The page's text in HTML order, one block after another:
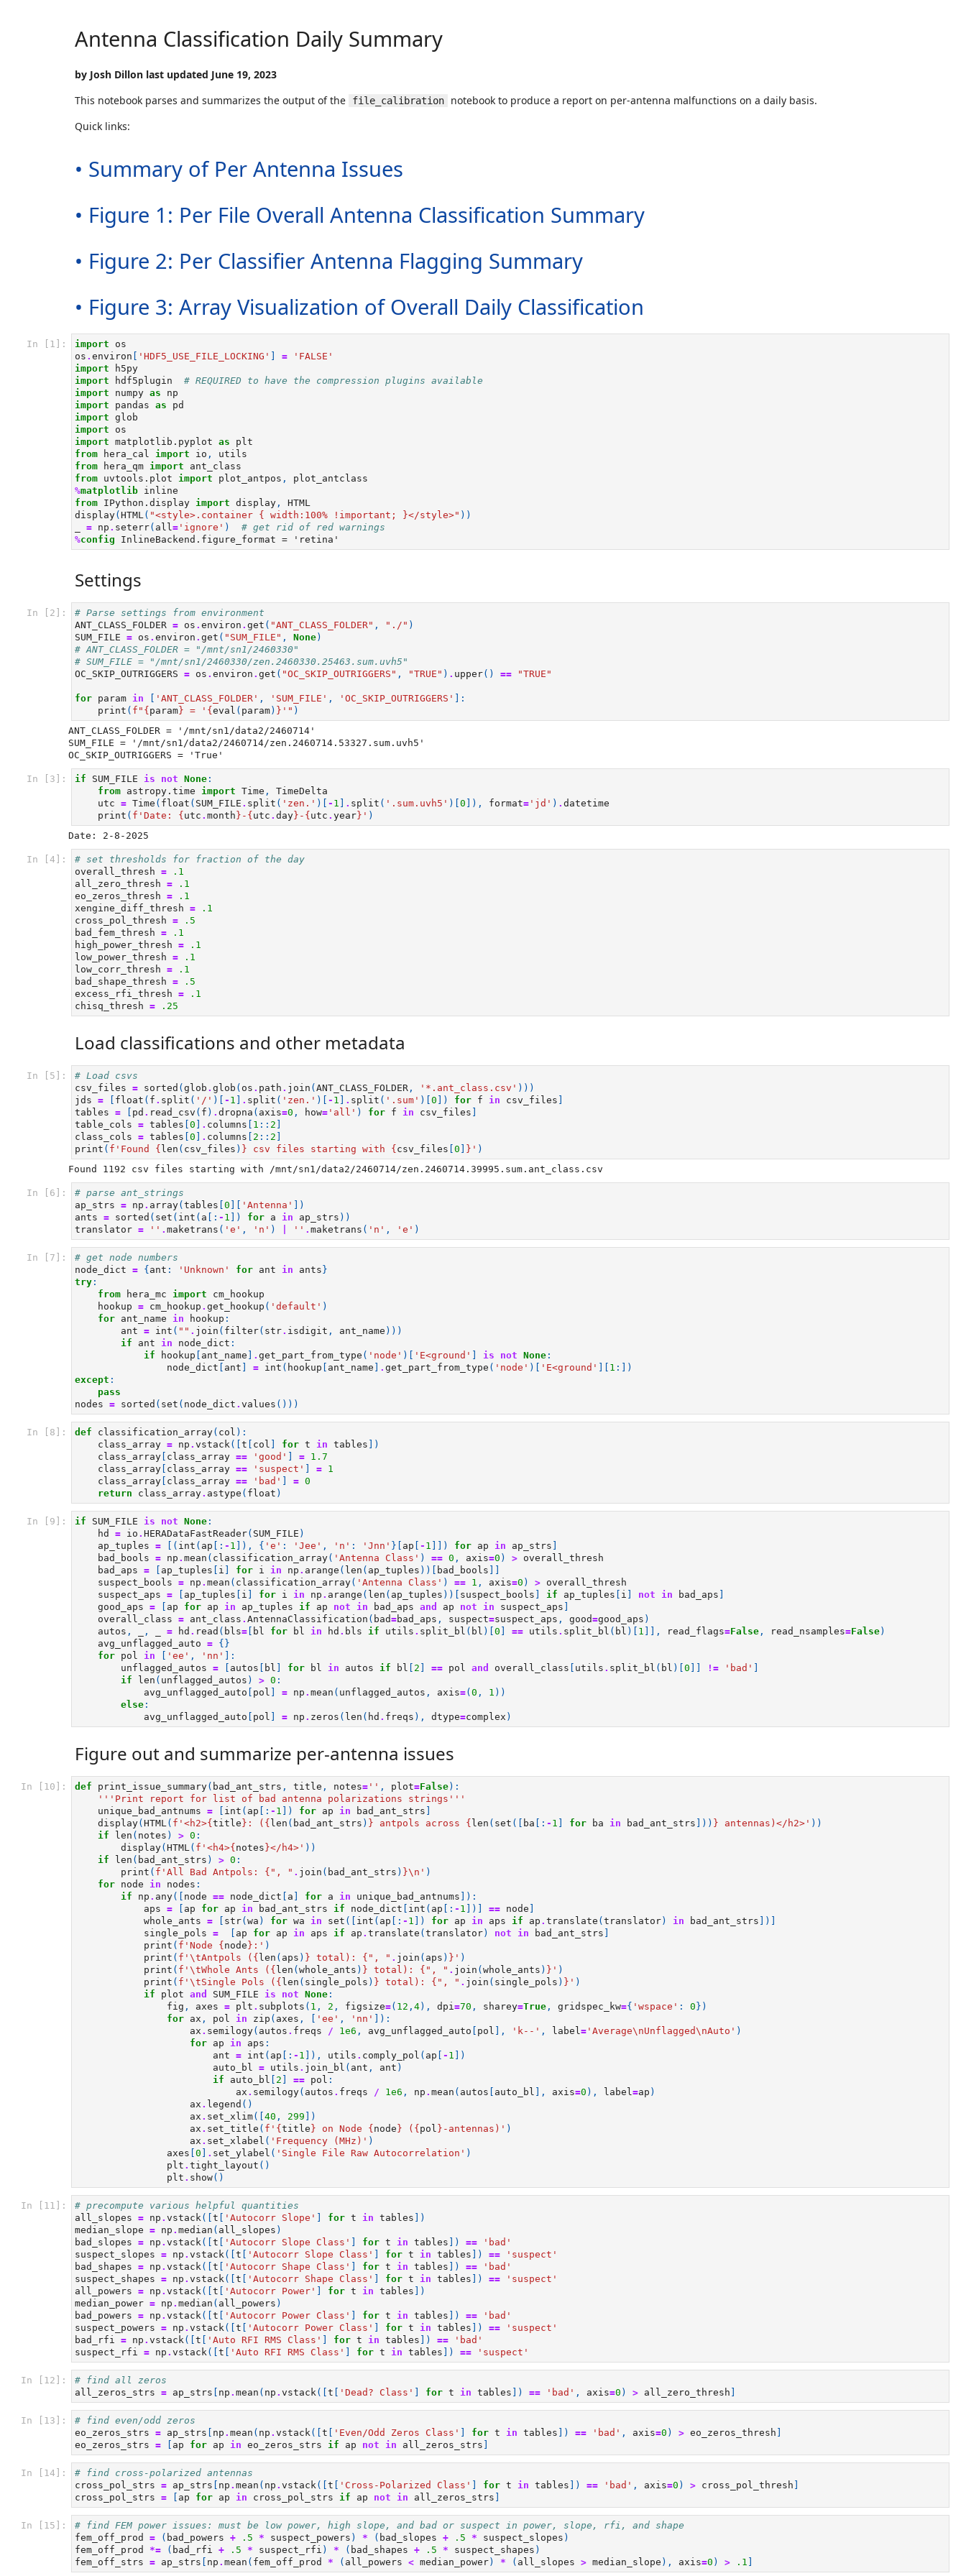
Antenna Classification Daily Summary
by Josh Dillon last updated June 19, 2023
This notebook parses and summarizes the output of the
file_calibration
notebook to produce a report on per-antenna malfunctions on a daily basis.
Quick links:
• Summary of Per Antenna Issues
• Figure 1: Per File Overall Antenna Classification Summary
• Figure 2: Per Classifier Antenna Flagging Summary
• Figure 3: Array Visualization of Overall Daily Classification
In [1]: import
os
os . environ 'HDF5_USE_FILE_LOCKING' =
'FALSE'
import
h5py
import
hdf5plugin
# REQUIRED to have the compression plugins available
import
numpy as
np
import
pandas as
pd
import glob
import
os
import matplotlib.pyplot as
plt
from
hera_cal import io ,
utils
from
hera_qm import
ant_class
from uvtools.plot import plot_antpos ,
plot_antclass
%matplotlib
from IPython.display import display ,
HTML
display( HTML( "<style>.container { width:100% !important; }</style>" ))
= np . seterr( all= 'ignore' )
# get rid of red warnings
%config
Settings
In [2]:
# Parse settings from environment
ANT_CLASS_FOLDER = os . environ . get ( "ANT_CLASS_FOLDER" , "./" )
SUM_FILE = os . environ . get ( "SUM_FILE" , None)
# ANT_CLASS_FOLDER = "/mnt/sn1/2460330"
# SUM_FILE = "/mnt/sn1/2460330/zen.2460330.25463.sum.uvh5"
OC_SKIP_OUTRIGGERS = os . environ . get ( "OC_SKIP_OUTRIGGERS" , "TRUE" ) . upper() == "TRUE"
for param in 'ANT_CLASS_FOLDER' , 'SUM_FILE' , 'OC_SKIP_OUTRIGGERS'
]:
print ( f " { param } = ' { eval ( param) } '" )
ANT_CLASS_FOLDER = '/mnt/sn1/data2/2460714'
SUM_FILE = '/mnt/sn1/data2/2460714/zen.2460714.53327.sum.uvh5'
In [3]: if SUM_FILE is not None :
from astropy.time import Time ,
TimeDelta
utc = Time ( float ( SUM_FILE . split ( 'zen.' )[ - 1 . split ( '.sum.uvh5' )[ 0 ]), format= 'jd' ) . datetime
print ( f 'Date: { utc . month } - { utc . day } - { utc . year } ' )
In [4]:
# set thresholds for fraction of the day
overall_thresh =
.1
all_zero_thresh =
.1
eo_zeros_thresh =
.1
xengine_diff_thresh =
.1
cross_pol_thresh =
.5
bad_fem_thresh =
.1
high_power_thresh =
.1
low_power_thresh =
.1
low_corr_thresh =
.1
bad_shape_thresh =
.5
excess_rfi_thresh =
.1
chisq_thresh = .25
Load classifications and other metadata
In [5]:
# Load csvs
csv_files = sorted ( glob . glob ( os . path . join ( ANT_CLASS_FOLDER , '*.ant_class.csv' )))
jds = float ( f . split ( '/' )[ - 1 . split ( 'zen.' )[ - 1 . split ( '.sum' )[ 0 ]) for f in csv_files
tables = pd . read_csv ( f ) . dropna ( axis=0 , how= 'all' ) for f in csv_files
table_cols = tables 0 . columns 1 :: 2
class_cols = tables 0 . columns 2 :: 2
print ( f 'Found { len ( csv_files ) } csv files starting with { csv_files 0 } ' )
In [6]:
# parse ant_strings
ap_strs = np . array( tables 0 'Antenna'
])
ants = sorted ( set ( int ( a [: - 1 ]) for a in ap_strs ))
translator = '' . maketrans ( 'e' , 'n' ) '' . maketrans ( 'n' , 'e' )
In [7]:
# get node numbers
node_dict = { ant : 'Unknown' for ant in ants }
try :
from
hera_mc import
cm_hookup
hookup = cm_hookup . get_hookup ( 'default' )
for ant_name in hookup :
ant = int ( "" . join ( filter( str. isdigit , ant_name )))
if
ant in node_dict :
if
hookup ant_name . get_part_from_type ( 'node' )[ 'E<ground' is not None :
node_dict
ant = int ( hookup ant_name . get_part_from_type ( 'node' )[ 'E<ground' 1 :])
except :
pass
nodes = sorted ( set ( node_dict . values ()))
In [8]: def classification_array( col ):
class_array = np . vstack([ t col for t in tables ])
class_array class_array == 'good' = 1.7
class_array class_array == 'suspect' = 1
class_array class_array == 'bad' = 0
return
class_array. astype ( float )
In [9]: if SUM_FILE is not None :
hd
= io . HERADataFastReader( SUM_FILE )
ap_tuples = [( int ( ap [: - 1 ]), { 'e' : 'Jee' , 'n' : 'Jnn' }[ ap - 1 ]]) for ap in ap_strs
bad_bools = np . mean ( classification_array( 'Antenna Class' ) == 0 , axis=0 ) > overall_thresh
bad_aps = ap_tuples i for i in np . arange ( len ( ap_tuples ))[ bad_bools
suspect_bools = np . mean ( classification_array( 'Antenna Class' ) == 1 , axis=0 ) > overall_thresh
suspect_aps = ap_tuples i for i in np . arange ( len ( ap_tuples ))[ suspect_bools if ap_tuples i not in bad_aps
good_aps = ap for ap in ap_tuples if ap not in bad_aps and ap not in suspect_aps
overall_class = ant_class . AntennaClassification ( bad=bad_aps , suspect=suspect_aps , good=good_aps )
autos , , = hd . read ( bls= bl for bl in hd . bls if utils . split_bl ( bl )[ 0 == utils . split_bl ( bl )[ 1 ]], read_flags=False , read_nsamples=False)
avg_unflagged_auto = {}
for pol in 'ee' , 'nn'
]:
unflagged_autos = autos bl for bl in autos if bl 2 == pol and overall_class utils . split_bl ( bl )[ 0 != 'bad'
if
len ( unflagged_autos ) > 0 :
avg_unflagged_auto
pol = np . mean ( unflagged_autos , axis=( 0 , 1 ))
else :
avg_unflagged_auto
pol = np . zeros ( len ( hd . freqs ), dtype=complex )
Figure out and summarize per-antenna issues
In [10]: def print_issue_summary( bad_ant_strs , title , notes= '' , plot=False):
'''Print report for list of bad antenna polarizations strings'''
unique_bad_antnums = int ( ap [: - 1 ]) for ap in bad_ant_strs
display( HTML( f '<h2>{ title } : ( { len ( bad_ant_strs ) } antpols across { len ( set ([ ba [: - 1 for ba in bad_ant_strs ])) } antennas)</h2>' ))
if
len ( notes ) > 0 :
display( HTML( f '<h4>{ notes }</h4>' ))
if
len ( bad_ant_strs ) > 0 :
print ( f 'All Bad Antpols: { ", " . join ( bad_ant_strs ) }\n ' )
for node in nodes :
if
np . any([ node == node_dict a for a in unique_bad_antnums ]):
aps = ap for ap in bad_ant_strs if node_dict int ( ap [: - 1 ])] == node
whole_ants = str( wa ) for wa in set ([ int ( ap [: - 1 ]) for ap in aps if ap . translate ( translator) in bad_ant_strs ])]
single_pols = ap for ap in aps if ap . translate ( translator) not in bad_ant_strs
print ( f 'Node { node } :' )
print ( f ' \tAntpols ( { len ( aps ) } total): { ", " . join ( aps ) } ' )
print ( f ' \tWhole Ants ( { len ( whole_ants ) } total): { ", " . join ( whole_ants ) } ' )
print ( f ' \tSingle Pols ( { len ( single_pols ) } total): { ", " . join ( single_pols ) } ' )
if
plot and SUM_FILE is not None :
fig , axes = plt . subplots ( 1 , 2 , figsize=( 12 , 4), dpi=70 , sharey=True , gridspec_kw={ 'wspace' : 0 })
for ax , pol in zip ( axes , 'ee' , 'nn'
]):
ax . semilogy( autos . freqs / 1e6 , avg_unflagged_auto pol ], 'k--' , label= 'Average\nUnflagged\nAuto' )
for ap in aps :
ant = int ( ap [: - 1 ]), utils . comply_pol ( ap - 1 ])
auto_bl = utils . join_bl ( ant , ant )
if
auto_bl 2 == pol :
ax . semilogy( autos . freqs / 1e6 , np . mean ( autos auto_bl ], axis=0 ), label=ap )
ax . legend ()
ax . set_xlim([ 40 , 299 ])
ax . set_title ( f ' { title } on Node { node } ( { pol } -antennas)' )
ax . set_xlabel ( 'Frequency (MHz)' )
axes 0 . set_ylabel ( 'Single File Raw Autocorrelation' )
plt . tight_layout ()
plt . show()
In [11]:
# precompute various helpful quantities
all_slopes = np . vstack([ t 'Autocorr Slope' for t in tables ])
median_slope = np . median ( all_slopes )
bad_slopes = np . vstack([ t 'Autocorr Slope Class' for t in tables ]) ==
'bad'
suspect_slopes = np . vstack([ t 'Autocorr Slope Class' for t in tables ]) ==
'suspect'
bad_shapes = np . vstack([ t 'Autocorr Shape Class' for t in tables ]) ==
'bad'
suspect_shapes = np . vstack([ t 'Autocorr Shape Class' for t in tables ]) ==
'suspect'
all_powers = np . vstack([ t 'Autocorr Power' for t in tables ])
median_power = np . median ( all_powers )
bad_powers = np . vstack([ t 'Autocorr Power Class' for t in tables ]) ==
'bad'
suspect_powers = np . vstack([ t 'Autocorr Power Class' for t in tables ]) ==
'suspect'
bad_rfi = np . vstack([ t 'Auto RFI RMS Class' for t in tables ]) ==
'bad'
suspect_rfi = np . vstack([ t 'Auto RFI RMS Class' for t in tables ]) == 'suspect'
In [12]:
# find all zeros
all_zeros_strs = ap_strs np . mean ( np . vstack([ t 'Dead? Class' for t in tables ]) == 'bad' , axis=0 ) > all_zero_thresh
In [13]:
# find even/odd zeros
eo_zeros_strs = ap_strs np . mean ( np . vstack([ t 'Even/Odd Zeros Class' for t in tables ]) == 'bad' , axis=0 ) > eo_zeros_thresh
eo_zeros_strs = ap for ap in eo_zeros_strs if ap not in all_zeros_strs
In [14]:
# find cross-polarized antennas
cross_pol_strs = ap_strs np . mean ( np . vstack([ t 'Cross-Polarized Class' for t in tables ]) == 'bad' , axis=0 ) > cross_pol_thresh
cross_pol_strs = ap for ap in cross_pol_strs if ap not in all_zeros_strs
In [15]:
# find FEM power issues: must be low power, high slope, and bad or suspect in power, slope, rfi, and shape
fem_off_prod
= ( bad_powers + .5 * suspect_powers ) * ( bad_slopes + .5 * suspect_slopes )
fem_off_prod
*= ( bad_rfi + .5 * suspect_rfi ) * ( bad_shapes + .5 * suspect_shapes )
fem_off_strs = ap_strs np . mean ( fem_off_prod * ( all_powers < median_power) * ( all_slopes > median_slope ), axis=0 ) > .1